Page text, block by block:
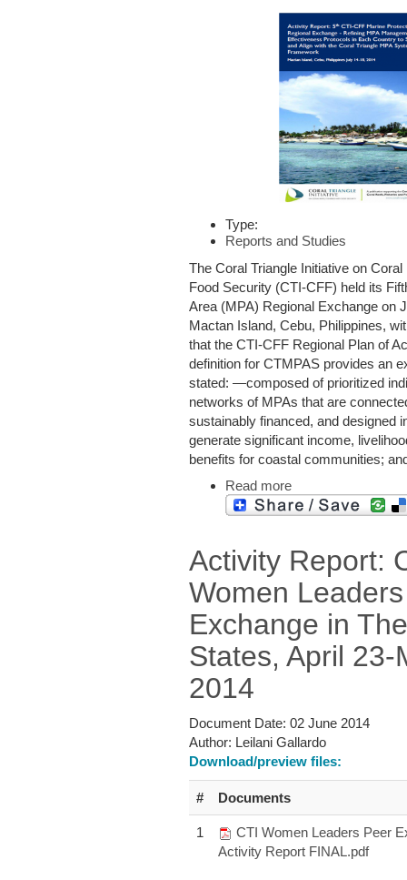
Type:
Reports and Studies
The Coral Triangle Initiative on
Food Security (CTI-CFF) held its
Area (MPA) Regional Exchange on
Mactan Island, Cebu, Philippines,
that the CTI-CFF Regional Plan of
definition for CTMPAS provides an
stated: ―composed of prioritized
networks of MPAs that are
sustainably financed, and designed
generate significant income,
benefits for coastal communities;
Read more
Activity Report:
Women
Exchange in
States, April 23-
2014
Document Date: 02 June 2014
Author: Leilani Gallardo
Download/preview files:
# Documents
1
CTI Women Leaders Peer
Activity Report FINAL.pdf